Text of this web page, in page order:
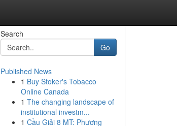
Search
Go
Published News
1 Buy Stoker's Tobacco
Online Canada
1 The changing landscape of
institutional investm...
1 Cầu Giải 8 MT: Phương